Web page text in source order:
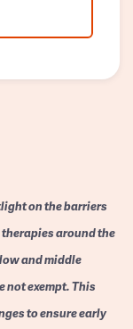
on the barriers
around the
and middle
not exempt. This
to ensure early